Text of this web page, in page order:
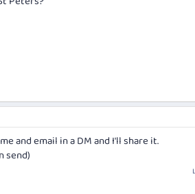
and email in a DM and I'll share it.
send)